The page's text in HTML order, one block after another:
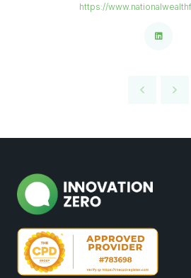
https://